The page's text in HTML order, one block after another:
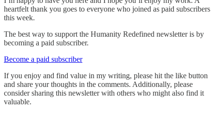
heartfelt thank you goes to everyone who joined as paid subscribers
this week.
The best way to support the Humanity Redefined newsletter is by
becoming a paid subscriber.
Become a paid subscriber
If you enjoy and find value in my writing, please hit the like button
and share your thoughts in the comments. Additionally, please
consider sharing this newsletter with others who might also find it
valuable.